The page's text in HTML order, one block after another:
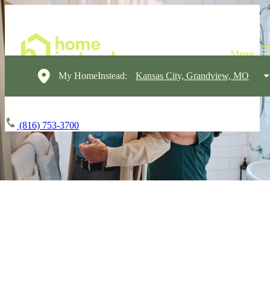
My HomeInstead: Kansas City, Grandview, MO
(816) 753-3700